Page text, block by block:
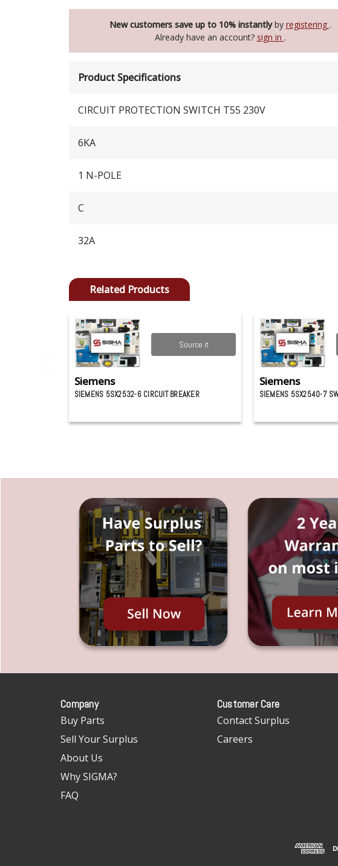
New customers save up to 10% instantlyby registering .
Already have an account? sign in .
Product Specifications
CIRCUIT PROTECTION SWITCH T55 230V
6KA
1 N-POLE
C
32A
Related Products
Source it
Siemens
SIEMENS 5SX2532-6 CIRCUIT BREAKER
Siemens
SIEMENS 5SX2540-7
Company
Buy Parts
Sell Your Surplus
About Us
Why SIGMA?
FAQ
Customer Care
Contact Surplus
Careers